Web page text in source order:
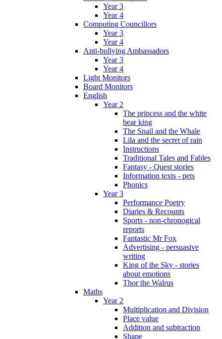
Year 3
Year 4
Computing Councillors
Year 3
Year 4
Anti-bullying Ambassadors
Year 3
Year 4
Light Monitors
Board Monitors
English
Year 2
The princess and the white
bear king
The Snail and the Whale
Lila and the secret of rain
Instructions
Traditional Tales and Fables
Fantasy - Quest stories
Information texts - pets
Phonics
Year 3
Performance Poetry
Diaries & Recounts
Sports - non-chronogical
reports
Fantastic Mr Fox
Advertising - persuasive
writing
King of the Sky - stories
about emotions
Thor the Walrus
Maths
Year 2
Multiplication and Division
Place value
Addition and subtraction
Shape